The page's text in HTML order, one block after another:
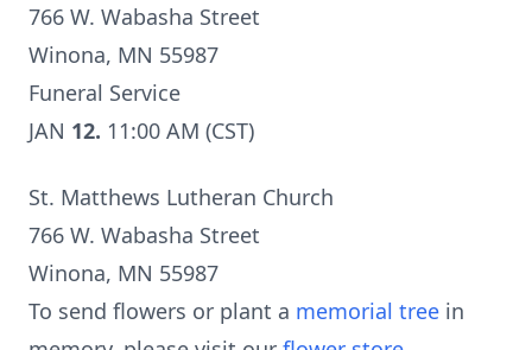
766 W. Wabasha Street
Winona, MN 55987
Funeral Service
JAN 12. 11:00 AM (CST)
St. Matthews Lutheran Church
766 W. Wabasha Street
Winona, MN 55987
To send flowers or plant a memorial tree in